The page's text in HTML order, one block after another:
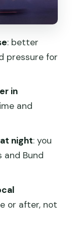
to Boat to
different
Paying
you
: better
pressure for
in
and
night: you
and Bund
or after, not